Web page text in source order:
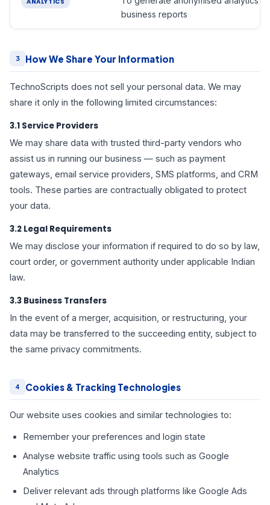
business reports
3 How We Share Your Information
TechnoScripts does not sell your personal data. We may
share it only in the following limited circumstances:
3.1 Service Providers
We may share data with trusted third-party vendors who
assist us in running our business — such as payment
gateways, email service providers, SMS platforms, and CRM
tools. These parties are contractually obligated to protect
your data.
3.2 Legal Requirements
We may disclose your information if required to do so by law,
court order, or government authority under applicable Indian
law.
3.3 Business Transfers
In the event of a merger, acquisition, or restructuring, your
data may be transferred to the succeeding entity, subject to
the same privacy commitments.
4 Cookies & Tracking Technologies
Our website uses cookies and similar technologies to:
Remember your preferences and login state
Analyse website traffic using tools such as Google
Analytics
Deliver relevant ads through platforms like Google Ads